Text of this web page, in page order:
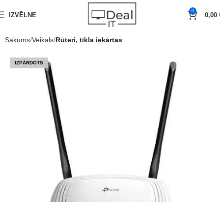
IZVĒLNE
0
0,00
Sākums Veikals Rūteri, tīkla iekārtas
IZPĀRDOTS